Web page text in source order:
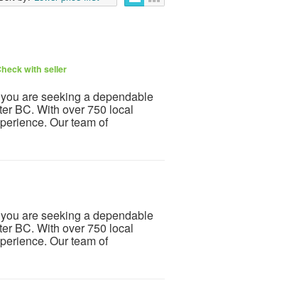
with seller
are seeking a dependable
BC. With over 750 local
Our team of
are seeking a dependable
BC. With over 750 local
Our team of